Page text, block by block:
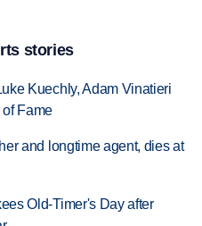
stories
Kuechly, Adam Vinatieri
Fame
and longtime agent, dies at
Old-Timer's Day after